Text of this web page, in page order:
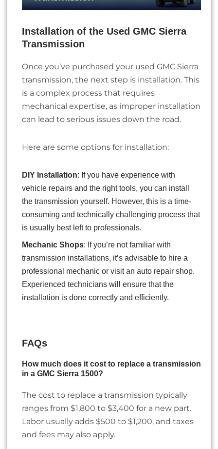
Installation of the Used GMC Sierra
Transmission
Once you’ve purchased your used GMC Sierra
transmission, the next step is installation. This
is a complex process that requires
mechanical expertise, as improper installation
can lead to serious issues down the road.
Here are some options for installation:
DIY Installation: If you have experience with
vehicle repairs and the right tools, you can install
the transmission yourself. However, this is a time-
consuming and technically challenging process that
is usually best left to professionals.
Mechanic Shops: If you’re not familiar with
transmission installations, it’s advisable to hire a
professional mechanic or visit an auto repair shop.
Experienced technicians will ensure that the
installation is done correctly and efficiently.
FAQs
How much does it cost to replace a transmission
in a GMC Sierra 1500?
The cost to replace a transmission typically
ranges from $1,800 to $3,400 for a new part.
Labor usually adds $500 to $1,200, and taxes
and fees may also apply.